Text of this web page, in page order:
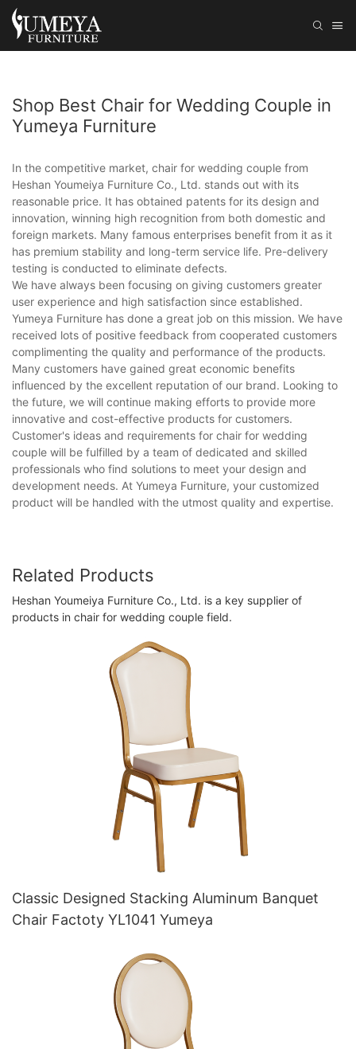
Shop Best Chair for Wedding Couple in
Yumeya Furniture
In the competitive market, chair for wedding couple from
Heshan Youmeiya Furniture Co., Ltd. stands out with its
reasonable price. It has obtained patents for its design and
innovation, winning high recognition from both domestic and
foreign markets. Many famous enterprises benefit from it as it
has premium stability and long-term service life. Pre-delivery
testing is conducted to eliminate defects.
We have always been focusing on giving customers greater
user experience and high satisfaction since established.
Yumeya Furniture has done a great job on this mission. We have
received lots of positive feedback from cooperated customers
complimenting the quality and performance of the products.
Many customers have gained great economic benefits
influenced by the excellent reputation of our brand. Looking to
the future, we will continue making efforts to provide more
innovative and cost-effective products for customers.
Customer's ideas and requirements for chair for wedding
couple will be fulfilled by a team of dedicated and skilled
professionals who find solutions to meet your design and
development needs. At Yumeya Furniture, your customized
product will be handled with the utmost quality and expertise.
Related Products
Heshan Youmeiya Furniture Co., Ltd. is a key supplier of
products in chair for wedding couple field.
Classic Designed Stacking Aluminum Banquet
Chair Factoty YL1041 Yumeya